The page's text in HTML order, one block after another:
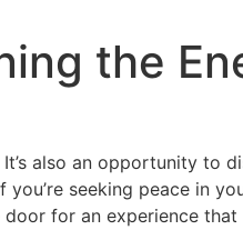
the
also an opportunity to
seeking peace in
for an experience